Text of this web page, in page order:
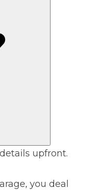
upfront.
you deal